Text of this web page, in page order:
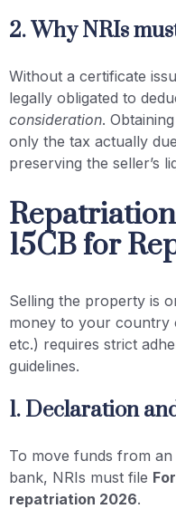
2. Why NRIs
Without a certificate
legally obligated to
consideration.
only the tax actually
preserving the seller’s
15CB for
Selling the property is
money to your country
etc.) requires strict
guidelines.
1. Declaration
To move funds from
bank, NRIs must file
repatriation 2026.